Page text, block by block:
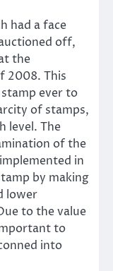
had a face
off,
the
2008. This
stamp ever to
of stamps,
level. The
of the
in
by making
lower
to the value
to
into